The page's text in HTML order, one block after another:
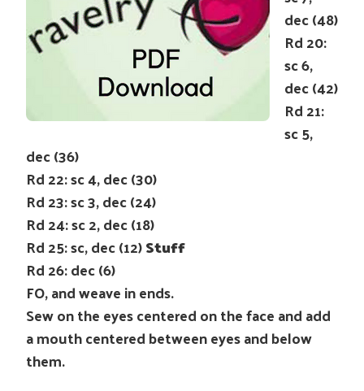
dec (48)
Rd 20:
sc 6,
dec (42)
Rd 21:
sc 5,
dec (36)
Rd 22: sc 4, dec (30)
Rd 23: sc 3, dec (24)
Rd 24: sc 2, dec (18)
Rd 25: sc, dec (12)Stuff
Rd 26: dec (6)
FO, and weave in ends.
Sew on the eyes centered on the face and add
a mouth centered between eyes and below
them.